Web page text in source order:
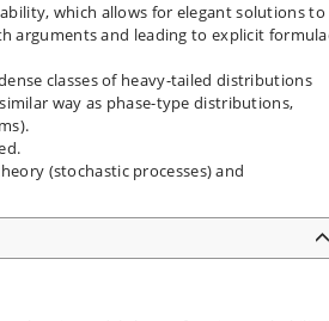
which allows for elegant solutions to
arguments and leading to explicit
classes of heavy-tailed distributions
way as phase-type distributions,
(stochastic processes) and